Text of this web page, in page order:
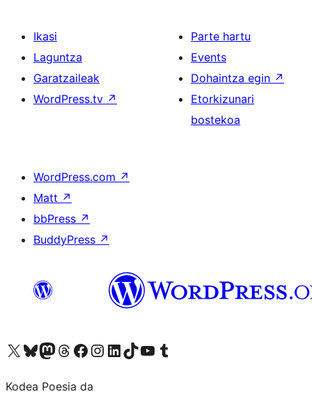
Ikasi
Laguntza
Garatzaileak
WordPress.tv ↗
Parte hartu
Events
Dohaintza egin ↗
Etorkizunari
bostekoa
WordPress.com ↗
Matt ↗
bbPress ↗
BuddyPress ↗
Visit our X (formerly Twitter) account
Visit our Bluesky account
Visit our Mastodon account
Visit our Threads account
Bisitatu gure Facebook orrialdea
Visit our Instagram account
Visit our LinkedIn account
Visit our TikTok account
Visit our YouTube channel
Visit our Tumblr account
Kodea Poesia da